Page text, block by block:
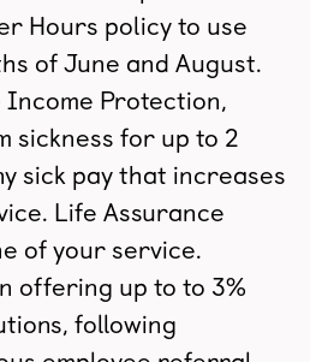
Hours policy to use
of June and August.
Income Protection,
sickness for up to 2
sick pay that increases
Life Assurance
of your service.
offering up to to 3%
following